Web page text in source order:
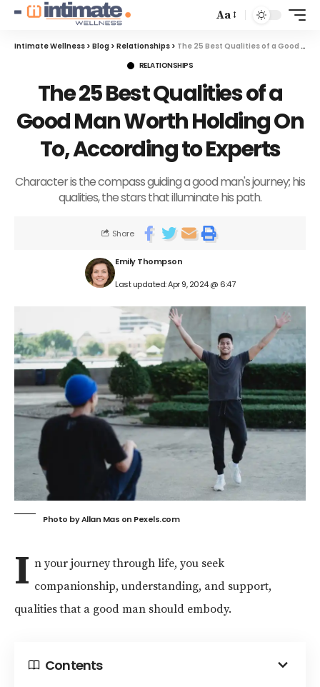
Aa
Intimate Wellness > Blog > Relationships > The 25 Best Qualities of a Good Man Worth Holding On To, According to Experts
RELATIONSHIPS
The 25 Best Qualities of a
Good Man Worth Holding On
To, According to Experts
Character is the compass guiding a good man's journey; his
qualities, the stars that illuminate his path.
Last updated: Apr 9, 2024 @ 6:47
Emily Thompson
Share
Photo by Allan Mas on Pexels.com
I n your journey through life, you seek
companionship, understanding, and support,
qualities that a good man should embody.
Contents